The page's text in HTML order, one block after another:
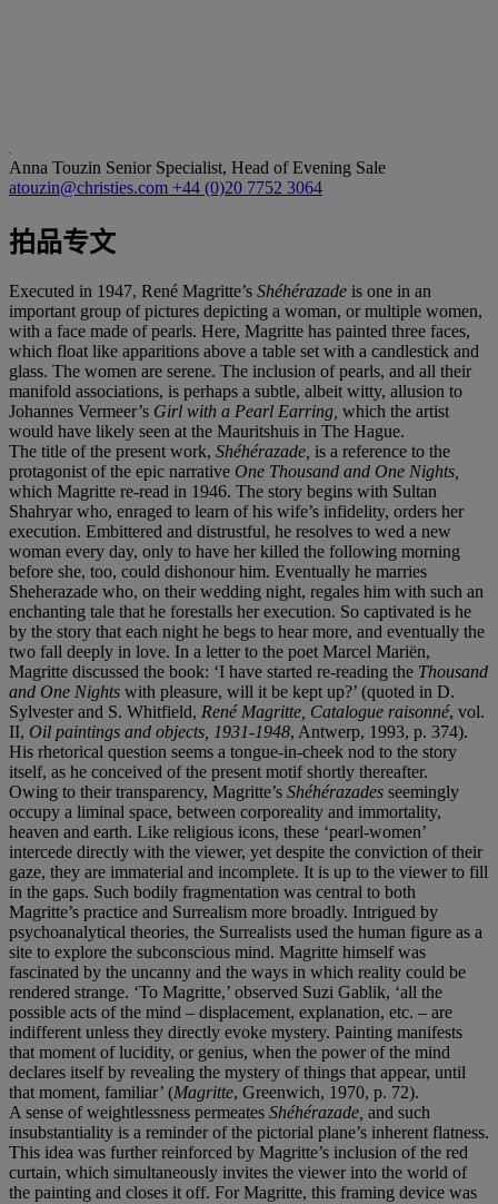
Anna Touzin Senior Specialist, Head of Evening Sale
atouzin@christies.com +44 (0)20 7752 3064
拍品专文
Executed in 1947, René Magritte’s Shéhérazade is one in an
important group of pictures depicting a woman, or multiple women,
with a face made of pearls. Here, Magritte has painted three faces,
which float like apparitions above a table set with a candlestick and
glass. The women are serene. The inclusion of pearls, and all their
manifold associations, is perhaps a subtle, albeit witty, allusion to
Johannes Vermeer’s Girl with a Pearl Earring, which the artist
would have likely seen at the Mauritshuis in The Hague.
The title of the present work, Shéhérazade, is a reference to the
protagonist of the epic narrative One Thousand and One Nights,
which Magritte re-read in 1946. The story begins with Sultan
Shahryar who, enraged to learn of his wife’s infidelity, orders her
execution. Embittered and distrustful, he resolves to wed a new
woman every day, only to have her killed the following morning
before she, too, could dishonour him. Eventually he marries
Sheherazade who, on their wedding night, regales him with such an
enchanting tale that he forestalls her execution. So captivated is he
by the story that each night he begs to hear more, and eventually the
two fall deeply in love. In a letter to the poet Marcel Mariën,
Magritte discussed the book: ‘I have started re-reading the Thousand
and One Nights with pleasure, will it be kept up?’ (quoted in D.
Sylvester and S. Whitfield, René Magritte, Catalogue raisonné, vol.
II, Oil paintings and objects, 1931-1948, Antwerp, 1993, p. 374).
His rhetorical question seems a tongue-in-cheek nod to the story
itself, as he conceived of the present motif shortly thereafter.
Owing to their transparency, Magritte’s Shéhérazades seemingly
occupy a liminal space, between corporeality and immortality,
heaven and earth. Like religious icons, these ‘pearl-women’
intercede directly with the viewer, yet despite the conviction of their
gaze, they are immaterial and incomplete. It is up to the viewer to fill
in the gaps. Such bodily fragmentation was central to both
Magritte’s practice and Surrealism more broadly. Intrigued by
psychoanalytical theories, the Surrealists used the human figure as a
site to explore the subconscious mind. Magritte himself was
fascinated by the uncanny and the ways in which reality could be
rendered strange. ‘To Magritte,’ observed Suzi Gablik, ‘all the
possible acts of the mind – displacement, explanation, etc. – are
indifferent unless they directly evoke mystery. Painting manifests
that moment of lucidity, or genius, when the power of the mind
declares itself by revealing the mystery of things that appear, until
that moment, familiar’ (Magritte, Greenwich, 1970, p. 72).
A sense of weightlessness permeates Shéhérazade, and such
insubstantiality is a reminder of the pictorial plane’s inherent flatness.
This idea was further reinforced by Magritte’s inclusion of the red
curtain, which simultaneously invites the viewer into the world of
the painting and closes it off. For Magritte, this framing device was